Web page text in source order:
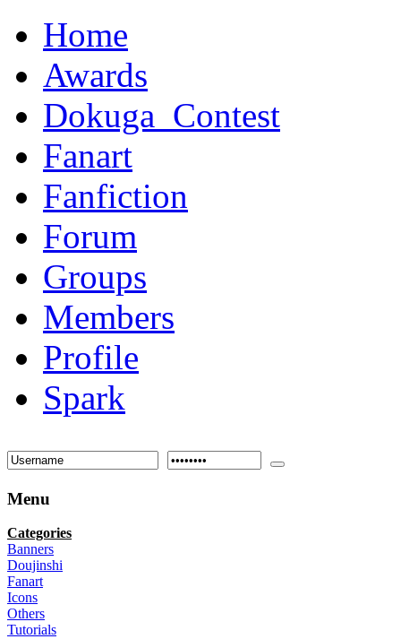
Home
Awards
Dokuga_Contest
Fanart
Fanfiction
Forum
Groups
Members
Profile
Spark
Menu
Categories
Banners
Doujinshi
Fanart
Icons
Others
Tutorials